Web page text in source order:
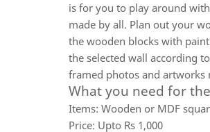
is for you to play around
made by all. Plan out your
the wooden blocks with
the selected wall according
framed photos and artworks
What you need for
Items: Wooden or MDF
Price: Upto Rs 1,000